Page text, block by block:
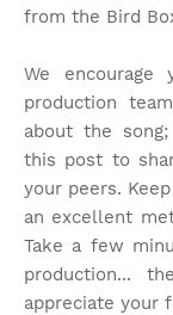
from the Bird
We
production
about the
this post to
your peers.
an excellent
Take a few
production...
appreciate your